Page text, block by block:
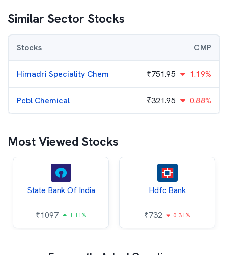
Similar Sector Stocks
Stocks CMP
Himadri Speciality Chem ₹751.95 1.19%
Pcbl Chemical ₹321.95 0.88%
Most Viewed Stocks
State Bank Of India
₹1097 1.11%
Hdfc Bank
₹732 0.31%